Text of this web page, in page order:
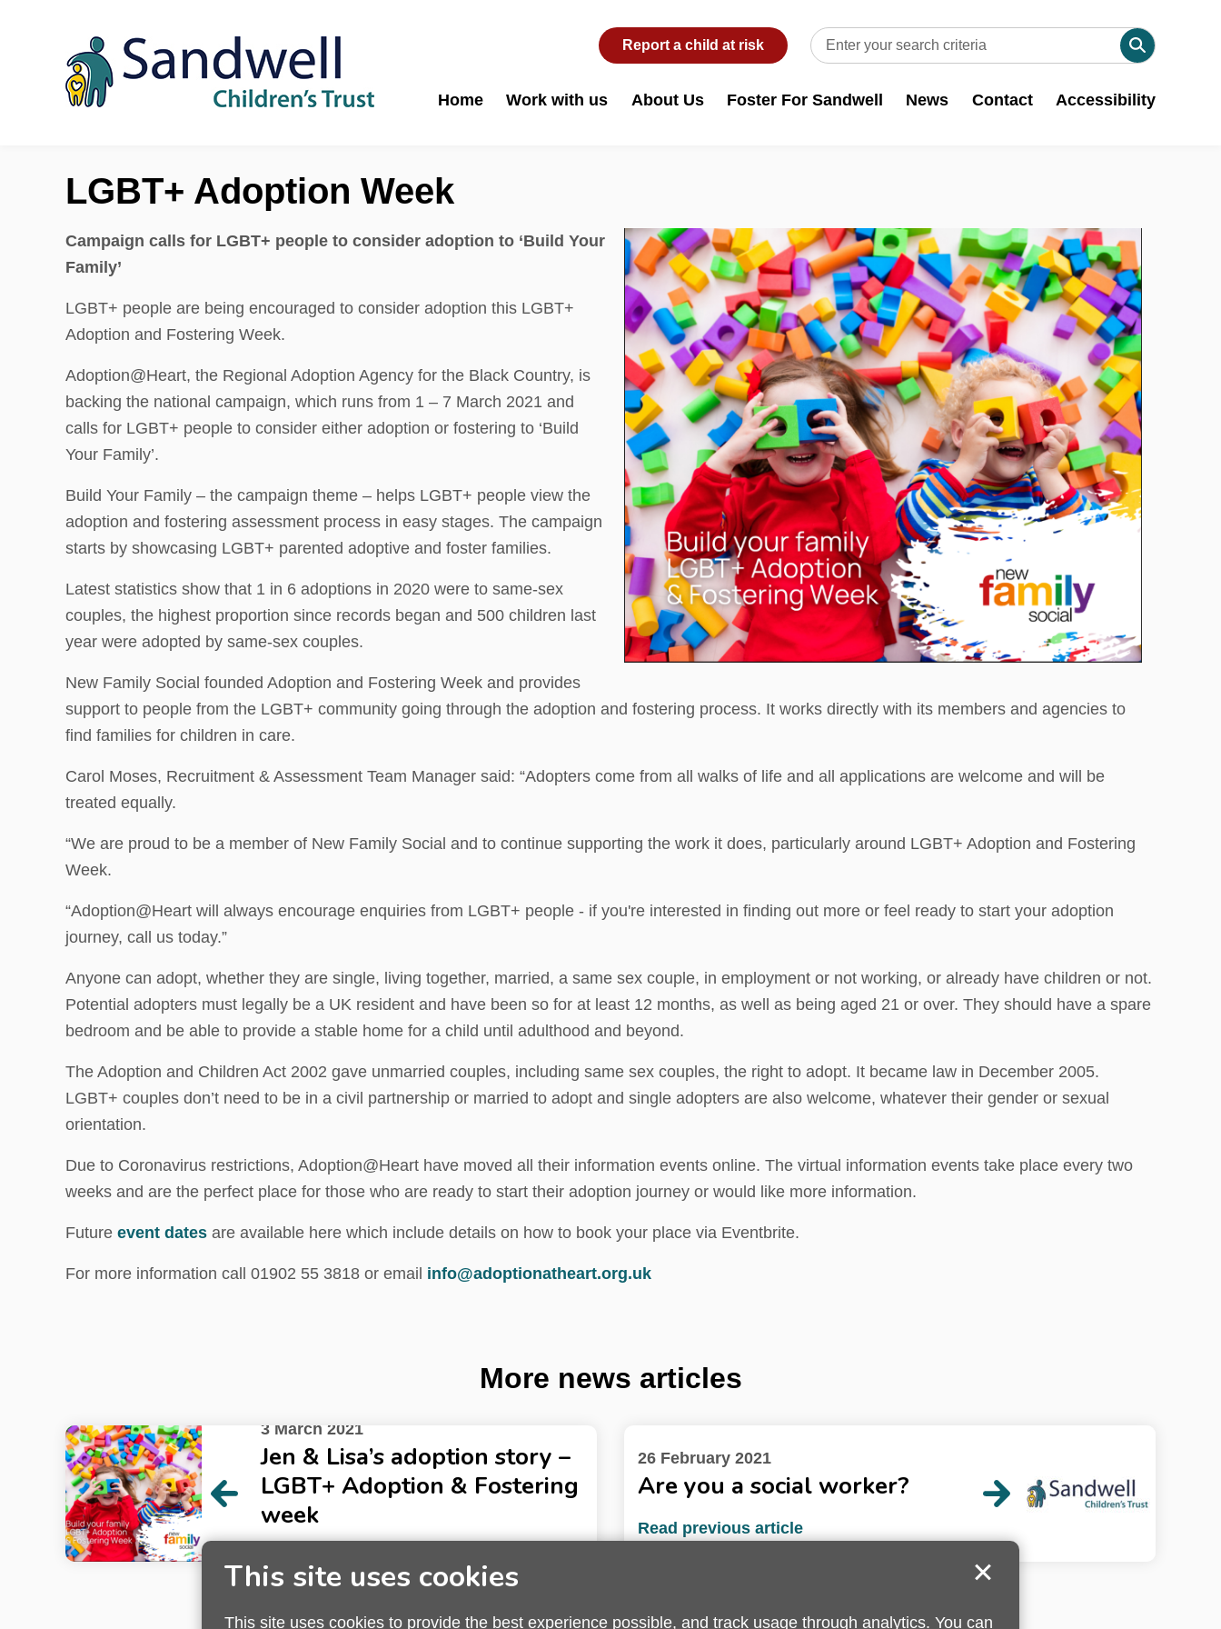
Report a child at risk
Home Work with us About Us Foster For Sandwell News Contact Accessibility
LGBT+ Adoption Week
Campaign calls for LGBT+ people to consider adoption to ‘Build Your
Family’
LGBT+ people are being encouraged to consider adoption this LGBT+
Adoption and Fostering Week.
Adoption@Heart, the Regional Adoption Agency for the Black Country, is
backing the national campaign, which runs from 1 – 7 March 2021 and
calls for LGBT+ people to consider either adoption or fostering to ‘Build
Your Family’.
Build Your Family – the campaign theme – helps LGBT+ people view the
adoption and fostering assessment process in easy stages. The campaign
starts by showcasing LGBT+ parented adoptive and foster families.
Latest statistics show that 1 in 6 adoptions in 2020 were to same-sex
couples, the highest proportion since records began and 500 children last
year were adopted by same-sex couples.
New Family Social founded Adoption and Fostering Week and provides
support to people from the LGBT+ community going through the adoption and fostering process. It works directly with its members and agencies to
find families for children in care.
Carol Moses, Recruitment & Assessment Team Manager said: “Adopters come from all walks of life and all applications are welcome and will be
treated equally.
“We are proud to be a member of New Family Social and to continue supporting the work it does, particularly around LGBT+ Adoption and Fostering
Week.
“Adoption@Heart will always encourage enquiries from LGBT+ people - if you're interested in finding out more or feel ready to start your adoption
journey, call us today.”
Anyone can adopt, whether they are single, living together, married, a same sex couple, in employment or not working, or already have children or not.
Potential adopters must legally be a UK resident and have been so for at least 12 months, as well as being aged 21 or over. They should have a spare
bedroom and be able to provide a stable home for a child until adulthood and beyond.
The Adoption and Children Act 2002 gave unmarried couples, including same sex couples, the right to adopt. It became law in December 2005.
LGBT+ couples don’t need to be in a civil partnership or married to adopt and single adopters are also welcome, whatever their gender or sexual
orientation.
Due to Coronavirus restrictions, Adoption@Heart have moved all their information events online. The virtual information events take place every two
weeks and are the perfect place for those who are ready to start their adoption journey or would like more information.
Future event dates are available here which include details on how to book your place via Eventbrite.
For more information call 01902 55 3818 or email info@adoptionatheart.org.uk
More news articles
3 March 2021
Jen & Lisa’s adoption story –
LGBT+ Adoption & Fostering
week
26 February 2021
Are you a social worker?
Read previous article
This site uses cookies
This site uses cookies to provide the best experience possible, and track usage through analytics. You can